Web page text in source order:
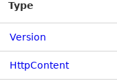
Type
Version
HttpContent